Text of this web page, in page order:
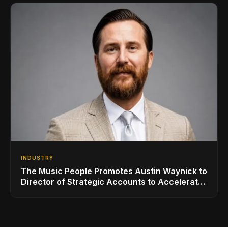
INDUSTRY
The Music People Promotes Austin Waynick to
Director of Strategic Accounts to Accelerate